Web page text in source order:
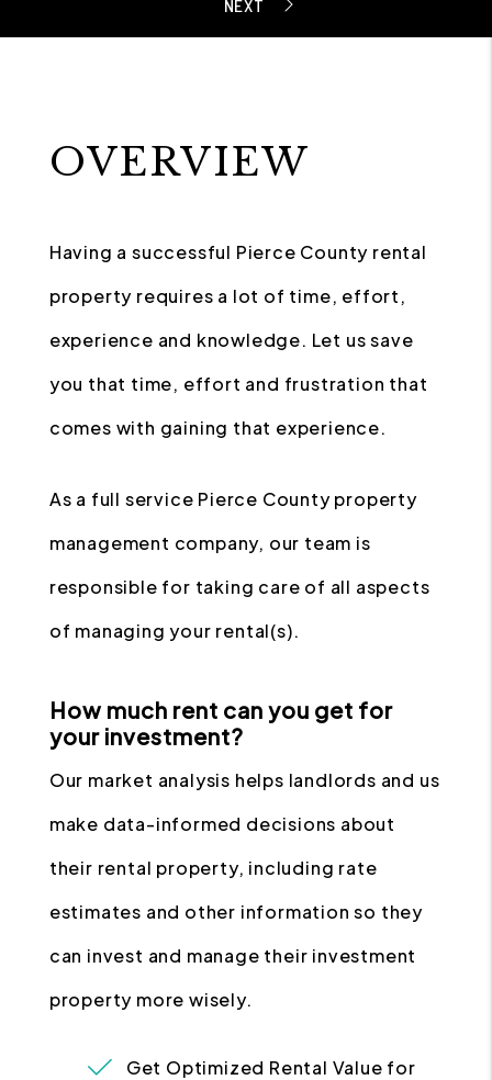
OVERVIEW
Having a successful Pierce County rental
property requires a lot of time, effort,
experience and knowledge. Let us save
you that time, effort and frustration that
comes with gaining that experience.
As a full service Pierce County property
management company, our team is
responsible for taking care of all aspects
of managing your rental(s).
How much rent can you get for
your investment?
Our market analysis helps landlords and us
make data-informed decisions about
their rental property, including rate
estimates and other information so they
can invest and manage their investment
property more wisely.
Get Optimized Rental Value for